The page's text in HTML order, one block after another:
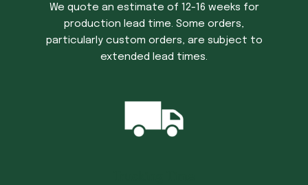
We quote an estimate of 12-16 weeks for
production lead time. Some orders,
particularly custom orders, are subject to
extended lead times.